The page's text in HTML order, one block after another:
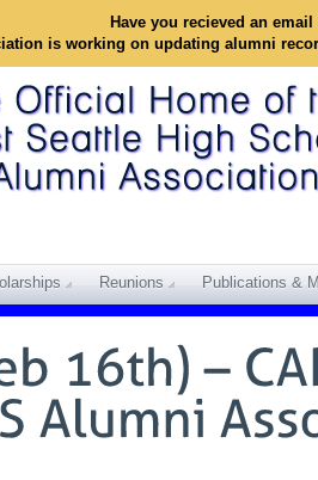
Have you recieved an
is working on updating alumni
Reunions Publications &